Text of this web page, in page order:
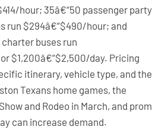
hour; 35â€“50 passenger party
run $294â€“$490/hour; and
buses run
$1,200â€“$2,500/day. Pricing
itinerary, vehicle type, and the
Texans home games, the
and Rodeo in March, and prom
can increase demand.